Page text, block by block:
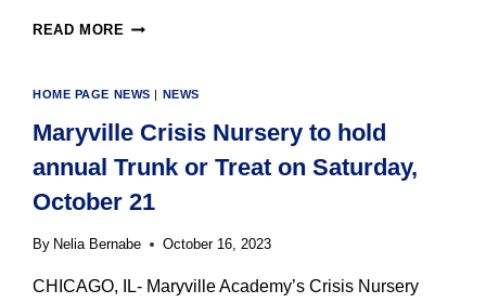
READ MORE 2022
HOME PAGE NEWS | NEWS
Maryville Crisis Nursery to hold
annual Trunk or Treat on Saturday,
October 21
By Nelia Bernabe October 16, 2023
CHICAGO, IL- Maryville Academy’s Crisis Nursery